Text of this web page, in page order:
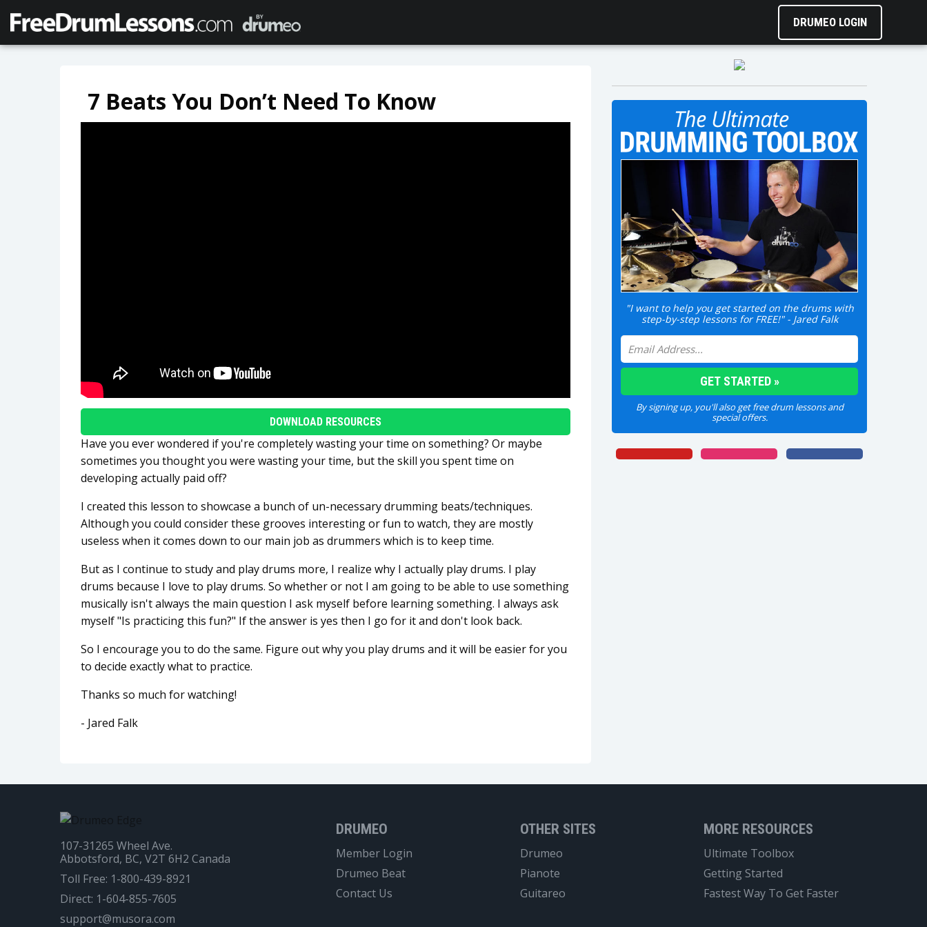
DRUMEO LOGIN
7 Beats You Don’t Need To Know
DOWNLOAD RESOURCES
Have you ever wondered if you're completely wasting your time on something? Or maybe
sometimes you thought you were wasting your time, but the skill you spent time on
developing actually paid off?
I created this lesson to showcase a bunch of un-necessary drumming beats/techniques.
Although you could consider these grooves interesting or fun to watch, they are mostly
useless when it comes down to our main job as drummers which is to keep time.
But as I continue to study and play drums more, I realize why I actually play drums. I play
drums because I love to play drums. So whether or not I am going to be able to use something
musically isn't always the main question I ask myself before learning something. I always ask
myself "Is practicing this fun?" If the answer is yes then I go for it and don't look back.
So I encourage you to do the same. Figure out why you play drums and it will be easier for you
to decide exactly what to practice.
Thanks so much for watching!
- Jared Falk
"I want to help you get started on the drums with
step-by-step lessons for FREE!" - Jared Falk
By signing up, you'll also get free drum lessons and
special offers.
DRUMEO
Member Login
Drumeo Beat
Contact Us
OTHER SITES
Drumeo
Pianote
Guitareo
MORE RESOURCES
Ultimate Toolbox
Getting Started
Fastest Way To Get Faster
107-31265 Wheel Ave.
Abbotsford, BC, V2T 6H2 Canada
Toll Free: 1-800-439-8921
Direct: 1-604-855-7605
support@musora.com